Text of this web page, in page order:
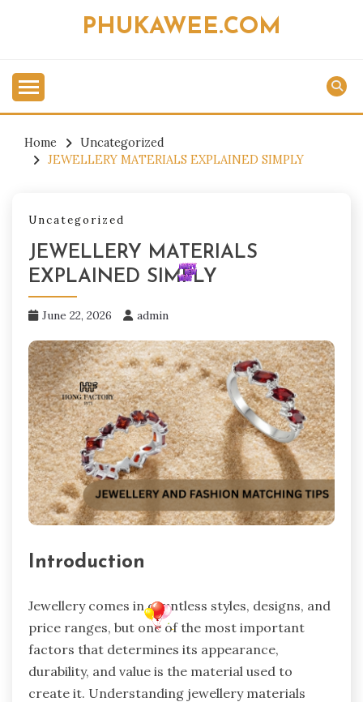
PHUKAWEE.COM
Home
Uncategorized
JEWELLERY MATERIALS EXPLAINED SIMPLY
Uncategorized
JEWELLERY MATERIALS
EXPLAINED SIMPLY
June 22, 2026 admin
Introduction
Jewellery comes in countless styles, designs, and
price ranges, but one of the most important
factors that determines its appearance,
durability, and value is the material used to
create it. Understanding jewellery materials